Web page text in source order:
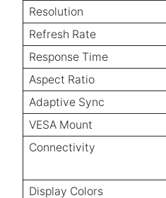
Resolution
Refresh Rate
Response Time
Aspect Ratio
Adaptive Sync
VESA Mount
Connectivity
Display Colors